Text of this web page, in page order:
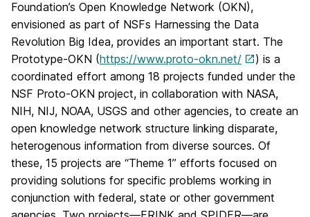
Foundation’s Open Knowledge Network (OKN),
envisioned as part of NSFs Harnessing the Data
Revolution Big Idea, provides an important start. The
Prototype-OKN (https://www.proto-okn.net/
) is a
coordinated effort among 18 projects funded under the
NSF Proto-OKN project, in collaboration with NASA,
NIH, NIJ, NOAA, USGS and other agencies, to create an
open knowledge network structure linking disparate,
heterogenous information from diverse sources. Of
these, 15 projects are “Theme 1” efforts focused on
providing solutions for specific problems working in
conjunction with federal, state or other government